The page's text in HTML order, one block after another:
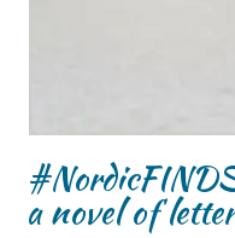
a novel of